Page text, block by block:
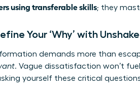
using transferable skills; they
Your ‘Why’ with
demands more than
. Vague dissatisfaction won’t
yourself these critical